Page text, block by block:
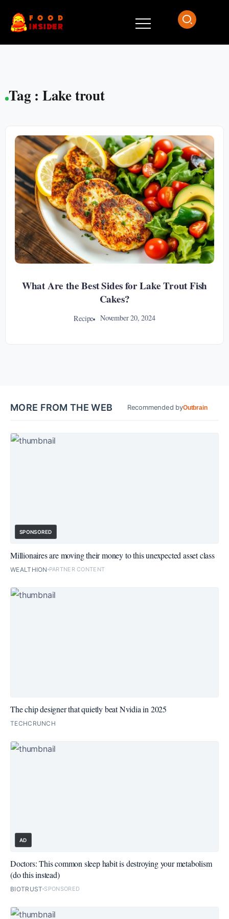
Tag : Lake trout
What Are the Best Sides for Lake Trout Fish
Cakes?
Recipe November 20, 2024
MORE FROM THE WEB Recommended byOutbrain
SPONSORED
Millionaires are moving their money to this unexpected asset class
WEALTHION PARTNER CONTENT
The chip designer that quietly beat Nvidia in 2025
TECHCRUNCH
AD
Doctors: This common sleep habit is destroying your metabolism
(do this instead)
BIOTRUST SPONSORED